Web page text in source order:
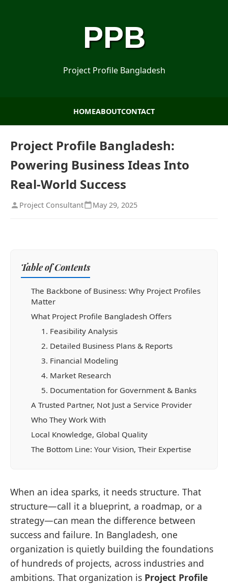
PPB
Project Profile Bangladesh
HOMEABOUTCONTACT
Project Profile Bangladesh:
Powering Business Ideas Into
Real-World Success
Project Consultant May 29, 2025
Table of Contents
The Backbone of Business: Why Project Profiles
Matter
What Project Profile Bangladesh Offers
1. Feasibility Analysis
2. Detailed Business Plans & Reports
3. Financial Modeling
4. Market Research
5. Documentation for Government & Banks
A Trusted Partner, Not Just a Service Provider
Who They Work With
Local Knowledge, Global Quality
The Bottom Line: Your Vision, Their Expertise
When an idea sparks, it needs structure. That
structure—call it a blueprint, a roadmap, or a
strategy—can mean the difference between
success and failure. In Bangladesh, one
organization is quietly building the foundations
of hundreds of projects, across industries and
ambitions. That organization is Project Profile